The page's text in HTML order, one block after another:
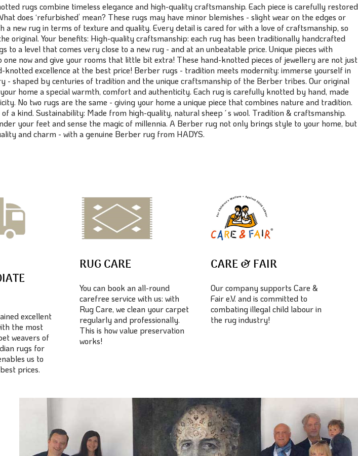
rugs combine timeless elegance and high-quality craftsmanship. Each piece is carefully restored
does ‘refurbished’ mean? These rugs may have minor blemishes - slight wear on the edges or
new rug in terms of texture and quality. Every detail is cared for with a love of craftsmanship, so
original. Your benefits: High-quality craftsmanship: each rug has been traditionally handcrafted
a level that comes very close to a new rug - and at an unbeatable price. Unique pieces with
now and give your rooms that little bit extra! These hand-knotted pieces of jewellery are not just
excellence at the best price! Berber rugs - tradition meets modernity: immerse yourself in
shaped by centuries of tradition and the unique craftsmanship of the Berber tribes. Our original
home a special warmth, comfort and authenticity. Each rug is carefully knotted by hand, made
No two rugs are the same - giving your home a unique piece that combines nature and tradition.
a kind. Sustainability: Made from high-quality, natural sheep´s wool. Tradition & craftsmanship.
your feet and sense the magic of millennia. A Berber rug not only brings style to your home, but
and charm - with a genuine Berber rug from HADYS.
excellent
the most
weavers of
rugs for
us to
prices.
RUG CARE
You can book an all-round
carefree service with us: with
Rug Care, we clean your carpet
regularly and professionally.
This is how value preservation
works!
CARE & FAIR
Our company supports Care &
Fair e.V. and is committed to
combating illegal child labour in
the rug industry!